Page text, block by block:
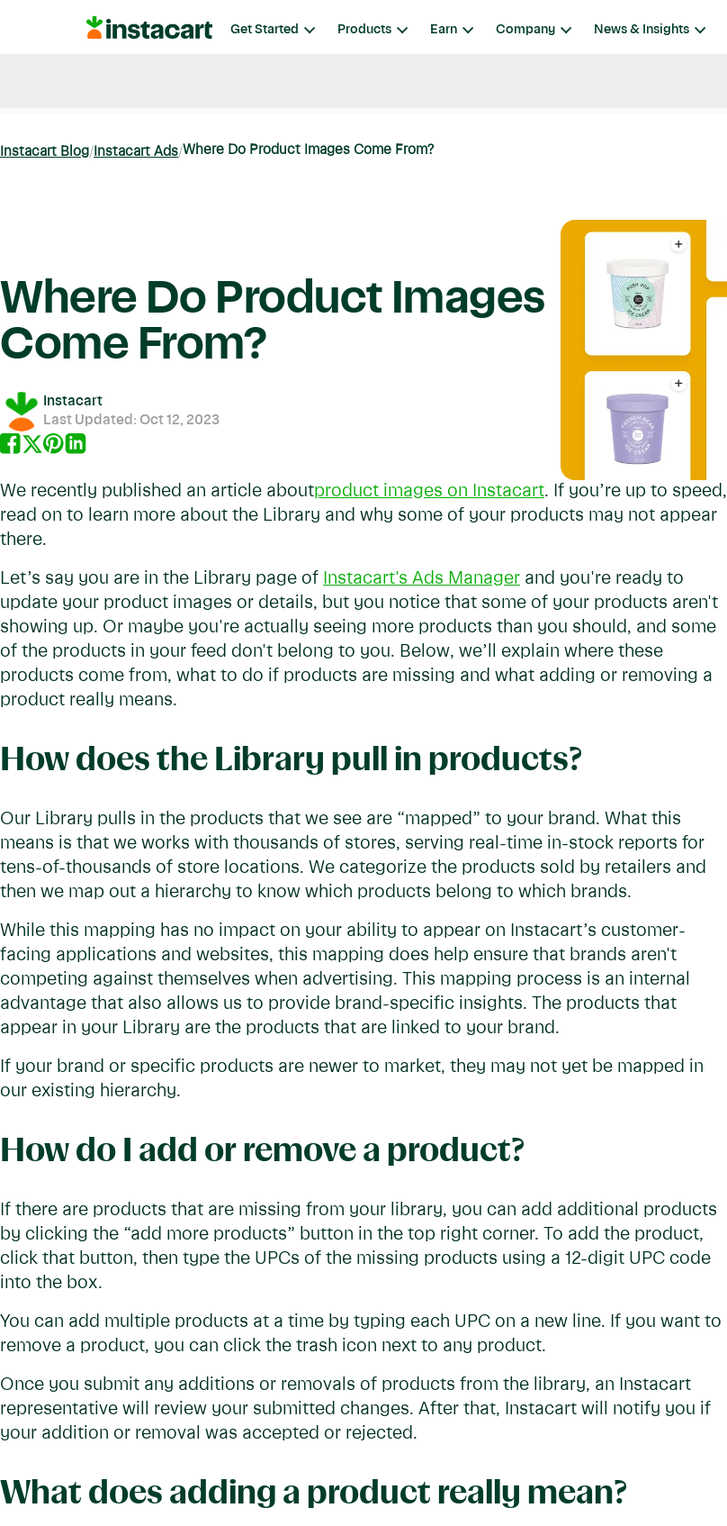
Instacart Get Started Products Earn Company News & Insights
Instacart Blog Instacart Ads Where Do Product Images Come From?
Where Do Product Images
Come From?
Instacart
Last Updated: Oct 12, 2023
We recently published an article aboutproduct images on Instacart. If you’re up to speed,
read on to learn more about the Library and why some of your products may not appear
there.
Let’s say you are in the Library page of Instacart's Ads Manager and you're ready to
update your product images or details, but you notice that some of your products aren't
showing up. Or maybe you're actually seeing more products than you should, and some
of the products in your feed don't belong to you. Below, we’ll explain where these
products come from, what to do if products are missing and what adding or removing a
product really means.
How does the Library pull in products?
Our Library pulls in the products that we see are “mapped” to your brand. What this
means is that we works with thousands of stores, serving real-time in-stock reports for
tens-of-thousands of store locations. We categorize the products sold by retailers and
then we map out a hierarchy to know which products belong to which brands.
While this mapping has no impact on your ability to appear on Instacart’s customer-
facing applications and websites, this mapping does help ensure that brands aren't
competing against themselves when advertising. This mapping process is an internal
advantage that also allows us to provide brand-specific insights. The products that
appear in your Library are the products that are linked to your brand.
If your brand or specific products are newer to market, they may not yet be mapped in
our existing hierarchy.
How do I add or remove a product?
If there are products that are missing from your library, you can add additional products
by clicking the “add more products” button in the top right corner. To add the product,
click that button, then type the UPCs of the missing products using a 12-digit UPC code
into the box.
You can add multiple products at a time by typing each UPC on a new line. If you want to
remove a product, you can click the trash icon next to any product.
Once you submit any additions or removals of products from the library, an Instacart
representative will review your submitted changes. After that, Instacart will notify you if
your addition or removal was accepted or rejected.
What does adding a product really mean?